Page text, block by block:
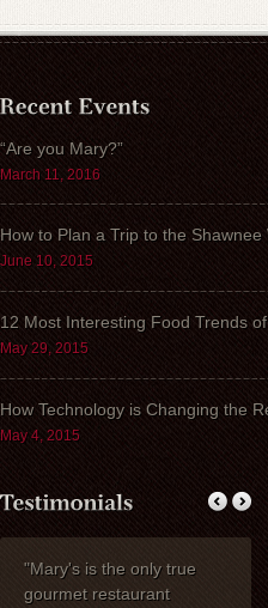
“Are you Mary?”
March 11, 2016
How to Plan a Trip to the
June 10, 2015
12 Most Interesting Food Trends
May 29, 2015
How Technology is Changing the
May 4, 2015
"Mary's is the only true
gourmet restaurant
My